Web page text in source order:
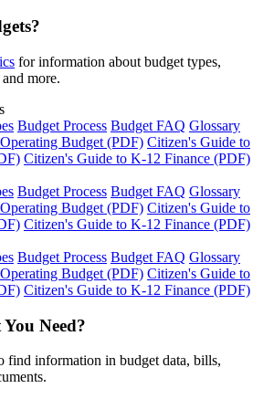
for information about budget types,
more.
Budget Process Budget FAQ Glossary
Budget (PDF) Citizen's Guide to
Citizen's Guide to K-12 Finance (PDF)
Budget Process Budget FAQ Glossary
Budget (PDF) Citizen's Guide to
Citizen's Guide to K-12 Finance (PDF)
Budget Process Budget FAQ Glossary
Budget (PDF) Citizen's Guide to
Citizen's Guide to K-12 Finance (PDF)
Need?
find information in budget data, bills,